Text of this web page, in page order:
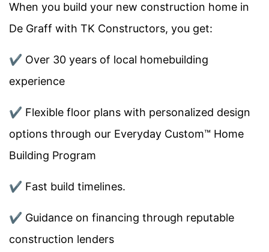
When you build your new construction home in
De Graff with TK Constructors, you get:
✔️ Over 30 years of local homebuilding
experience
✔️ Flexible floor plans with personalized design
options through our Everyday Custom™ Home
Building Program
✔️ Fast build timelines.
✔️ Guidance on financing through reputable
construction lenders